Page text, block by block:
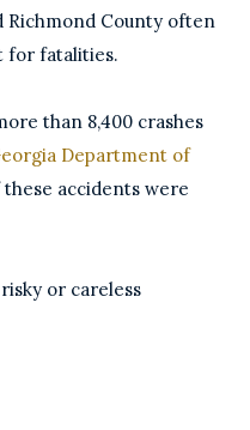
Richmond County often
for fatalities.
than 8,400 crashes
Department of
these accidents were
or careless